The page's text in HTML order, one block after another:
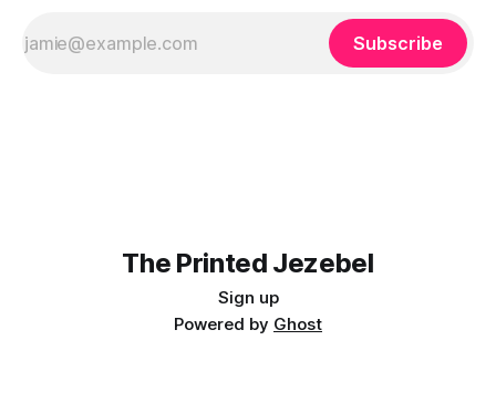
Subscribe
The Printed Jezebel
Sign up
Powered by Ghost